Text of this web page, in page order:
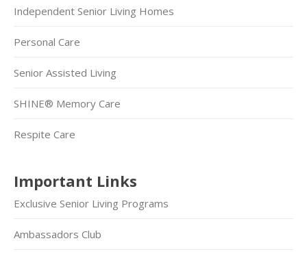
Independent Senior Living Homes
Personal Care
Senior Assisted Living
SHINE® Memory Care
Respite Care
Important Links
Exclusive Senior Living Programs
Ambassadors Club